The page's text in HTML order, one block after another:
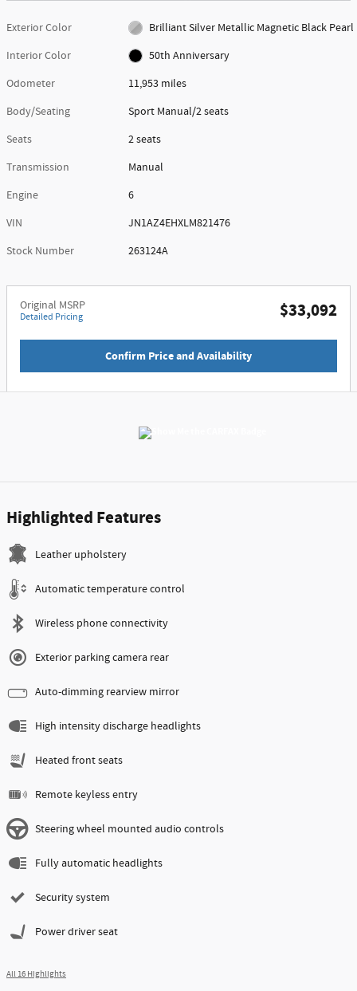
Exterior Color
Brilliant Silver Metallic Magnetic Black Pearl
Interior Color
50th Anniversary
Odometer
11,953 miles
Body/Seating
Sport Manual/2 seats
Seats
2 seats
Transmission
Manual
Engine
6
VIN
JN1AZ4EHXLM821476
Stock Number
263124A
Original MSRP
Detailed Pricing $33,092
Confirm Price and Availability
Highlighted Features
Leather upholstery
Automatic temperature control
Wireless phone connectivity
Exterior parking camera rear
Auto-dimming rearview mirror
High intensity discharge headlights
Heated front seats
Remote keyless entry
Steering wheel mounted audio controls
Fully automatic headlights
Security system
Power driver seat
All 16 Highlights